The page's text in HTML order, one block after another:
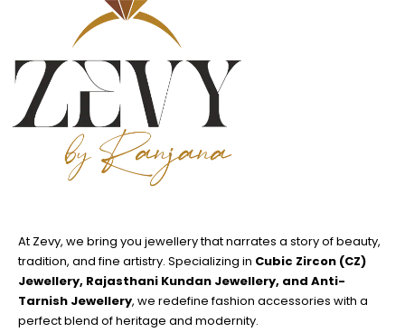
At Zevy, we bring you jewellery that narrates a story of beauty,
tradition, and fine artistry. Specializing in Cubic Zircon (CZ)
Jewellery, Rajasthani Kundan Jewellery, and Anti-
Tarnish Jewellery, we redefine fashion accessories with a
perfect blend of heritage and modernity.